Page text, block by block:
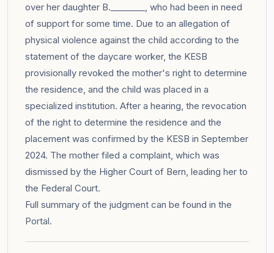
over her daughter B.________, who had been in need
of support for some time. Due to an allegation of
physical violence against the child according to the
statement of the daycare worker, the KESB
provisionally revoked the mother's right to determine
the residence, and the child was placed in a
specialized institution. After a hearing, the revocation
of the right to determine the residence and the
placement was confirmed by the KESB in September
2024. The mother filed a complaint, which was
dismissed by the Higher Court of Bern, leading her to
the Federal Court.
Full summary of the judgment can be found in the
Portal.